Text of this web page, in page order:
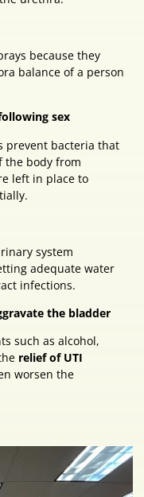
because they
balance of a person
sex
prevent bacteria that
the body from
left in place to
system
adequate water
infections.
the bladder
such as alcohol,
relief of UTI
worsen the